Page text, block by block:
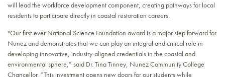
will lead the workforce development component, creating pathways for local
residents to participate directly in coastal restoration careers.
"Our first-ever National Science Foundation award is a major step forward for
Nunez and demonstrates that we can play an integral and critical role in
developing innovative, industry-aligned credentials in the coastal and
environmental sphere,” said Dr. Tina Tinney, Nunez Community College
Chancellor. “This investment opens new doors for our students while